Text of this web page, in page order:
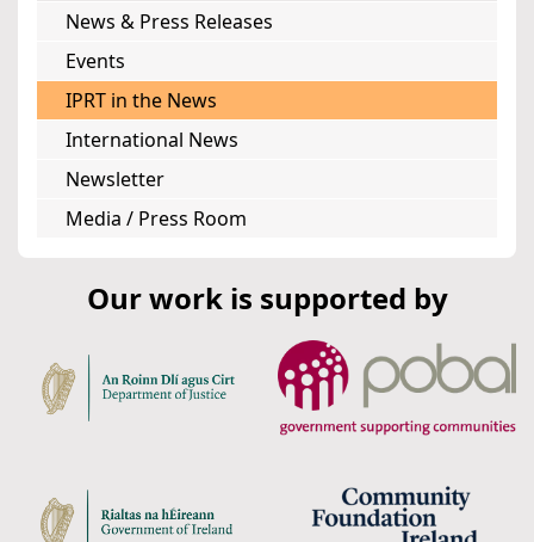
News & Press Releases
Events
IPRT in the News
International News
Newsletter
Media / Press Room
Our work is supported by